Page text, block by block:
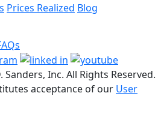
Prices Realized Blog
Sanders, Inc. All Rights Reserved.
acceptance of our User